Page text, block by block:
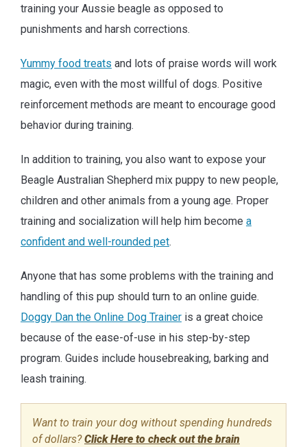
training your Aussie beagle as opposed to
punishments and harsh corrections.
Yummy food treats and lots of praise words will work
magic, even with the most willful of dogs. Positive
reinforcement methods are meant to encourage good
behavior during training.
In addition to training, you also want to expose your
Beagle Australian Shepherd mix puppy to new people,
children and other animals from a young age. Proper
training and socialization will help him become a
confident and well-rounded pet.
Anyone that has some problems with the training and
handling of this pup should turn to an online guide.
Doggy Dan the Online Dog Trainer is a great choice
because of the ease-of-use in his step-by-step
program. Guides include housebreaking, barking and
leash training.
Want to train your dog without spending hundreds
of dollars?Click Here to check out the brain